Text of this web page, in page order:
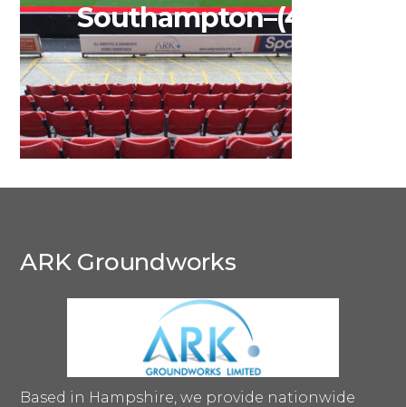
Southampton–(48)
ARK Groundworks
Based in Hampshire, we provide nationwide